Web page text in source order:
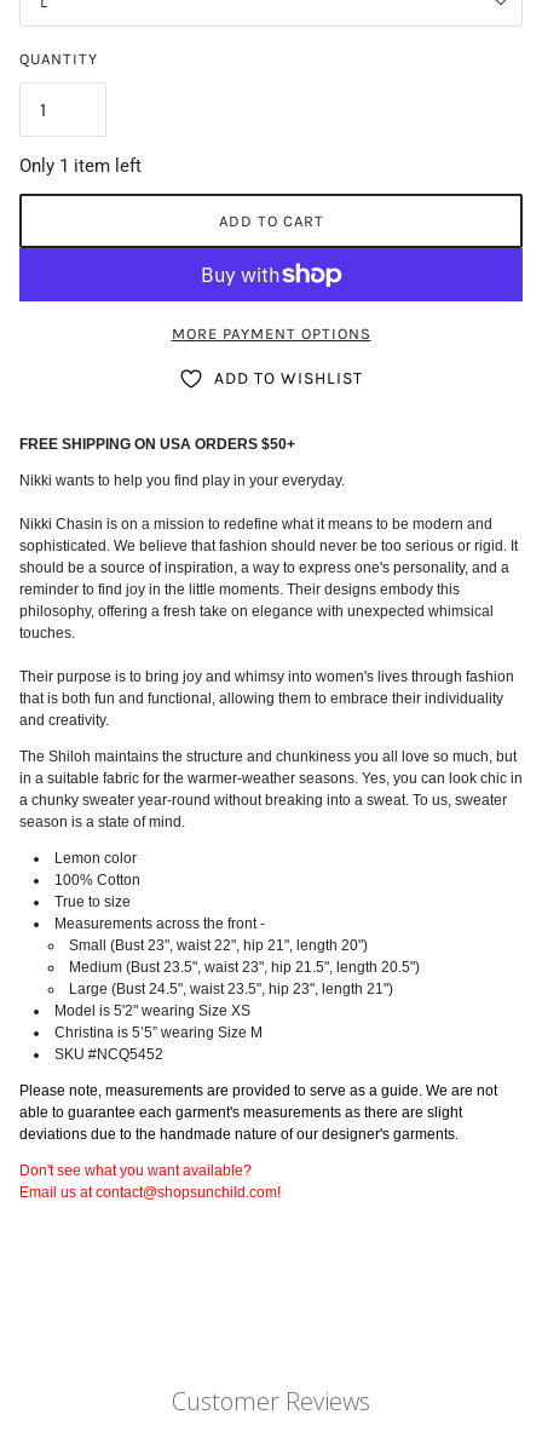
QUANTITY
Only 1 item left
ADD TO CART
MORE PAYMENT OPTIONS
ADD TO WISHLIST
FREE SHIPPING ON USA ORDERS $50+
Nikki wants to help you find play in your everyday.
Nikki Chasin is on a mission to redefine what it means to be modern and
sophisticated. We believe that fashion should never be too serious or rigid. It
should be a source of inspiration, a way to express one's personality, and a
reminder to find joy in the little moments. Their designs embody this
philosophy, offering a fresh take on elegance with unexpected whimsical
touches.
Their purpose is to bring joy and whimsy into women's lives through fashion
that is both fun and functional, allowing them to embrace their individuality
and creativity.
The Shiloh maintains the structure and chunkiness you all love so much, but
in a suitable fabric for the warmer-weather seasons. Yes, you can look chic in
a chunky sweater year-round without breaking into a sweat. To us, sweater
season is a state of mind.
Lemon color
100% Cotton
True to size
Measurements across the front -
Small (Bust 23", waist 22", hip 21", length 20")
Medium (Bust 23.5", waist 23", hip 21.5", length 20.5")
Large (Bust 24.5", waist 23.5", hip 23", length 21")
Model is 5'2" wearing Size XS
Christina is 5’5” wearing Size M
SKU #NCQ5452
Please note, measurements are provided to serve as a guide. We are not
able to guarantee each garment's measurements as there are slight
deviations due to the handmade nature of our designer's garments.
Don't see what you want available?
Email us at contact@shopsunchild.com!
Customer Reviews